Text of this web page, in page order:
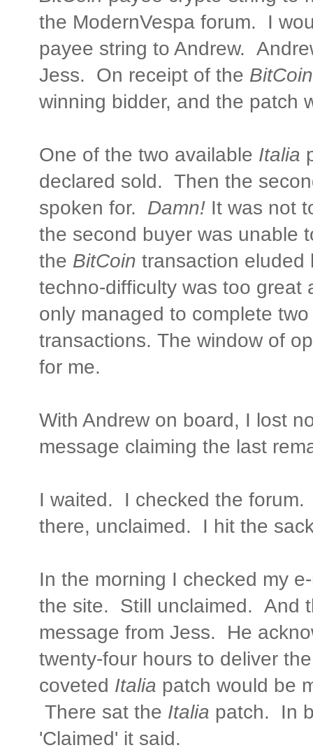
the ModernVespa forum. I
payee string to Andrew.
Jess. On receipt of the BitCoin
winning bidder, and the patch
One of the two available Italia
declared sold. Then the
spoken for. Damn! It was not
the second buyer was unable
the BitCoin transaction
techno-difficulty was too
only managed to complete
transactions. The window of
for me.
With Andrew on board, I lost
message claiming the last
I waited. I checked the
there, unclaimed. I hit the
In the morning I checked my
the site. Still unclaimed. And
message from Jess. He
twenty-four hours to deliver
coveted Italia patch would be
There sat the Italia patch. In
'Claimed' it said.